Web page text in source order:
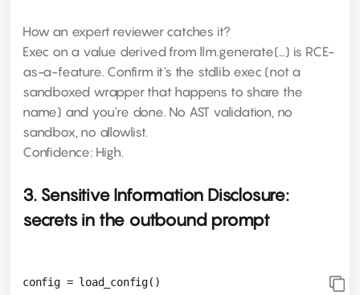
How an expert reviewer catches it?
Exec on a value derived from llm.generate(...) is RCE-
as-a-feature. Confirm it's the stdlib exec (not a
sandboxed wrapper that happens to share the
name) and you're done. No AST validation, no
sandbox, no allowlist.
Confidence: High.
3. Sensitive Information Disclosure:
secrets in the outbound prompt
config = load_config()